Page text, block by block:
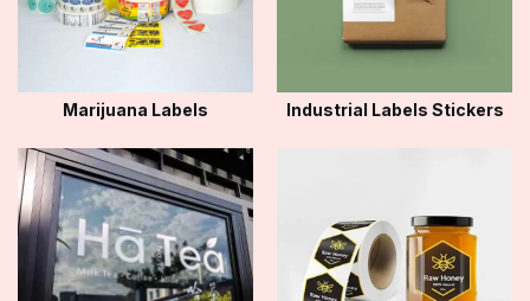
Marijuana Labels Industrial Labels Stickers